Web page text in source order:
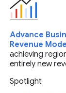
Advance
Revenue
achieving
entirely new
Spotlight